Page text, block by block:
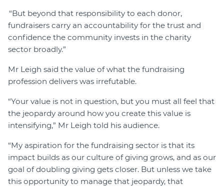
“But beyond that responsibility to each donor,
fundraisers carry an accountability for the trust and
confidence the community invests in the charity
sector broadly.”
Mr Leigh said the value of what the fundraising
profession delivers was irrefutable.
“Your value is not in question, but you must all feel that
the jeopardy around how you create this value is
intensifying,” Mr Leigh told his audience.
“My aspiration for the fundraising sector is that its
impact builds as our culture of giving grows, and as our
goal of doubling giving gets closer. But unless we take
this opportunity to manage that jeopardy, that